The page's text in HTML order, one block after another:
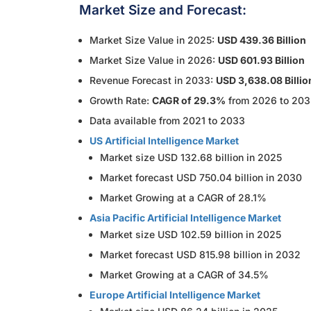
Market Size and Forecast:
Market Size Value in 2025: USD 439.36 Billion
Market Size Value in 2026: USD 601.93 Billion
Revenue Forecast in 2033: USD 3,638.08
Growth Rate: CAGR of 29.3% from 2026 to
Data available from 2021 to 2033
US Artificial Intelligence Market
Market size USD 132.68 billion in 2025
Market forecast USD 750.04 billion in 2030
Market Growing at a CAGR of 28.1%
Asia Pacific Artificial Intelligence Market
Market size USD 102.59 billion in 2025
Market forecast USD 815.98 billion in 2032
Market Growing at a CAGR of 34.5%
Europe Artificial Intelligence Market